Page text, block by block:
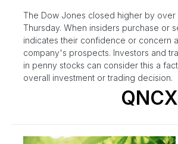
The Dow Jones closed higher by over
Thursday. When insiders purchase or
indicates their confidence or concern
company's prospects. Investors and
in penny stocks can consider this a
overall investment or trading decision.
QNCX